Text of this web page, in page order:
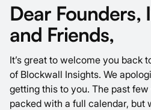
Dear Founders,
and Friends,
It’s great to welcome you back
of Blockwall Insights. We
getting this to you. The past
packed with a full calendar, but